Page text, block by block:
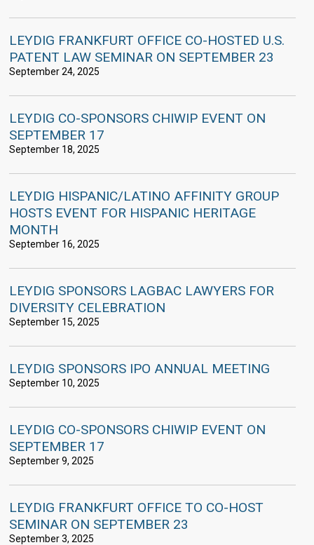
LEYDIG FRANKFURT OFFICE CO-HOSTED U.S.
PATENT LAW SEMINAR ON SEPTEMBER 23
September 24, 2025
LEYDIG CO-SPONSORS CHIWIP EVENT ON
SEPTEMBER 17
September 18, 2025
LEYDIG HISPANIC/LATINO AFFINITY GROUP
HOSTS EVENT FOR HISPANIC HERITAGE
MONTH
September 16, 2025
LEYDIG SPONSORS LAGBAC LAWYERS FOR
DIVERSITY CELEBRATION
September 15, 2025
LEYDIG SPONSORS IPO ANNUAL MEETING
September 10, 2025
LEYDIG CO-SPONSORS CHIWIP EVENT ON
SEPTEMBER 17
September 9, 2025
LEYDIG FRANKFURT OFFICE TO CO-HOST
SEMINAR ON SEPTEMBER 23
September 3, 2025